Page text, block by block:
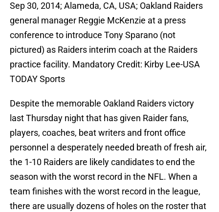
Sep 30, 2014; Alameda, CA, USA; Oakland Raiders
general manager Reggie McKenzie at a press
conference to introduce Tony Sparano (not
pictured) as Raiders interim coach at the Raiders
practice facility. Mandatory Credit: Kirby Lee-USA
TODAY Sports
Despite the memorable Oakland Raiders victory
last Thursday night that has given Raider fans,
players, coaches, beat writers and front office
personnel a desperately needed breath of fresh air,
the 1-10 Raiders are likely candidates to end the
season with the worst record in the NFL. When a
team finishes with the worst record in the league,
there are usually dozens of holes on the roster that